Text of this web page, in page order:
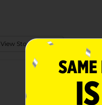
View Store Details